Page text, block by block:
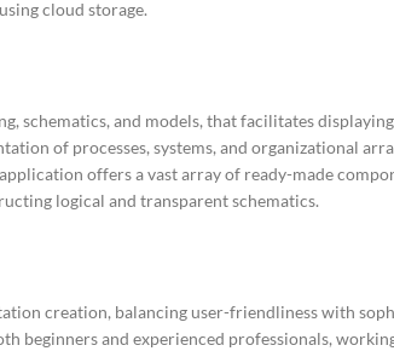
cloud storage.
schematics, and models, that facilitates
of processes, systems, and organizational
offers a vast array of ready-made
logical and transparent schematics.
creation, balancing user-friendliness with
beginners and experienced professionals,